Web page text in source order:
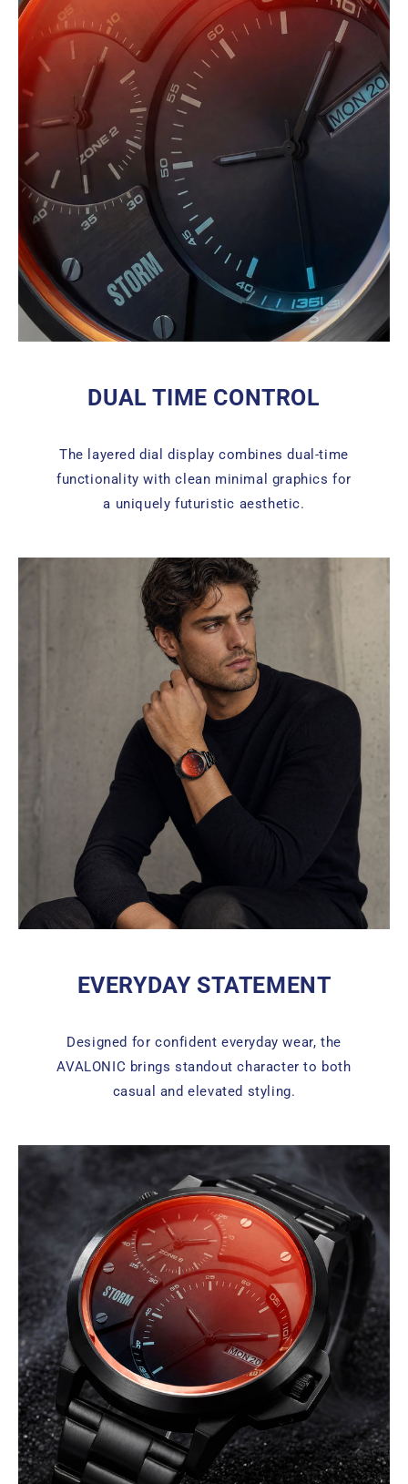
DUAL TIME CONTROL
The layered dial display combines dual-time
functionality with clean minimal graphics for
a uniquely futuristic aesthetic.
EVERYDAY STATEMENT
Designed for confident everyday wear, the
AVALONIC brings standout character to both
casual and elevated styling.